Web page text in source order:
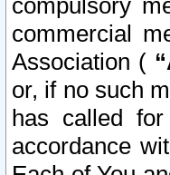
compulsory
commercial
Association (
or, if no such
has called
accordance